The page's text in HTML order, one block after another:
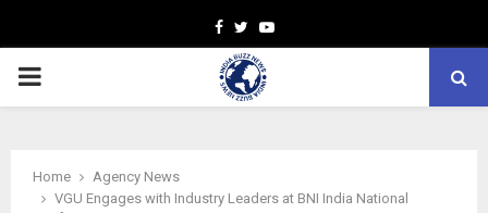
Facebook
TwitterYoutube
PRIMARY
Home
Agency News
VGU Engages with Industry Leaders at BNI India National